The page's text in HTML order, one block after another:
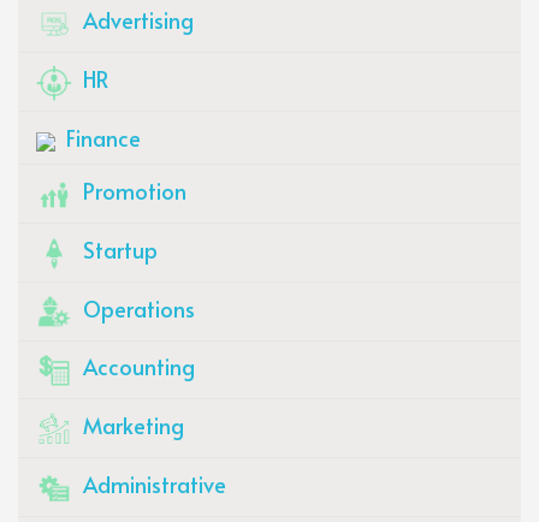
Advertising
HR
Finance
Promotion
Startup
Operations
Accounting
Marketing
Administrative